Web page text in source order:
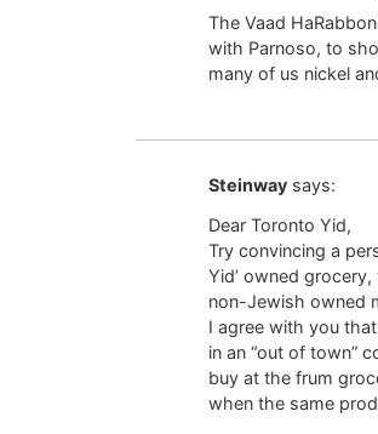
The Vaad
with Parnoso, to
many of us nickel
Steinway says:
Dear Toronto Yid,
Try convincing a
Yid’ owned
non-Jewish owned
I agree with you
in an “out of town”
buy at the frum
when the same